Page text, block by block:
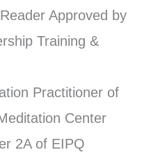
Approved by
Training &
Practitioner of
Center
2A of EIPQ